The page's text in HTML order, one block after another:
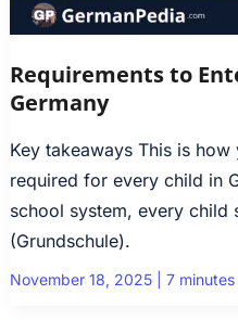
Requirements to
Germany
Key takeaways This is
required for every child in
school system, every child
(Grundschule).
November 18, 2025 7